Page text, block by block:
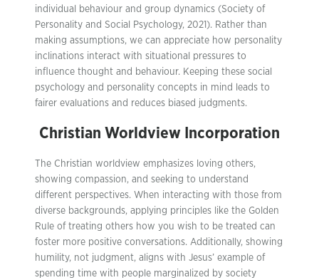
individual behaviour and group dynamics (Society of
Personality and Social Psychology, 2021). Rather than
making assumptions, we can appreciate how personality
inclinations interact with situational pressures to
influence thought and behaviour. Keeping these social
psychology and personality concepts in mind leads to
fairer evaluations and reduces biased judgments.
Christian Worldview Incorporation
The Christian worldview emphasizes loving others,
showing compassion, and seeking to understand
different perspectives. When interacting with those from
diverse backgrounds, applying principles like the Golden
Rule of treating others how you wish to be treated can
foster more positive conversations. Additionally, showing
humility, not judgment, aligns with Jesus’ example of
spending time with people marginalized by society